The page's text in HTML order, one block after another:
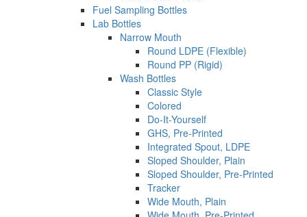
Fuel Sampling Bottles
Lab Bottles
Narrow Mouth
Round LDPE (Flexible)
Round PP (Rigid)
Wash Bottles
Classic Style
Colored
Do-It-Yourself
GHS, Pre-Printed
Integrated Spout, LDPE
Sloped Shoulder, Plain
Sloped Shoulder, Pre-Printed
Tracker
Wide Mouth, Plain